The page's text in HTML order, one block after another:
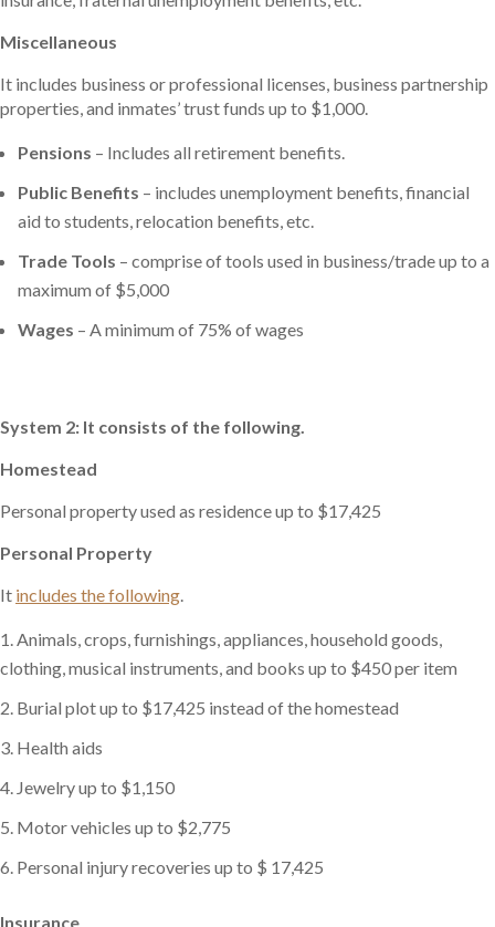
Miscellaneous
It includes business or professional licenses, business partnership
properties, and inmates’ trust funds up to $1,000.
Pensions – Includes all retirement benefits.
Public Benefits – includes unemployment benefits, financial
aid to students, relocation benefits, etc.
Trade Tools – comprise of tools used in business/trade up to a
maximum of $5,000
Wages – A minimum of 75% of wages
System 2: It consists of the following.
Homestead
Personal property used as residence up to $17,425
Personal Property
It includes the following.
Animals, crops, furnishings, appliances, household goods,
clothing, musical instruments, and books up to $450 per item
Burial plot up to $17,425 instead of the homestead
Health aids
Jewelry up to $1,150
Motor vehicles up to $2,775
Personal injury recoveries up to $ 17,425
Insurance